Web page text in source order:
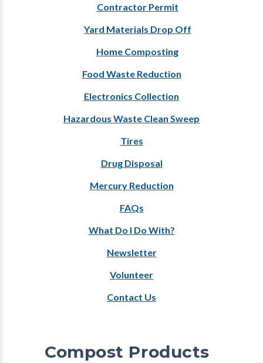
Contractor Permit
Yard Materials Drop Off
Home Composting
Food Waste Reduction
Electronics Collection
Hazardous Waste Clean Sweep
Tires
Drug Disposal
Mercury Reduction
FAQs
What Do I Do With?
Newsletter
Volunteer
Contact Us
Compost Products